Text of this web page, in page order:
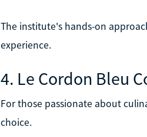
The institute's hands-on
experience.
4. Le Cordon Bleu
For those passionate about
choice.